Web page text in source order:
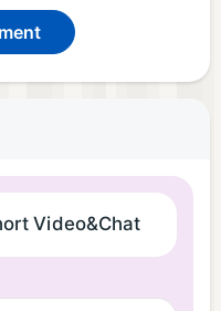
Video&Chat